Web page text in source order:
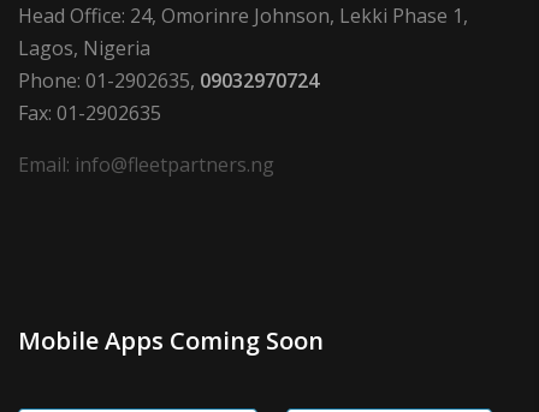
Head Office: 24, Omorinre Johnson, Lekki Phase 1,
Lagos, Nigeria
Phone: 01-2902635, 09032970724
Fax: 01-2902635
Email: info@fleetpartners.ng
Mobile Apps Coming Soon